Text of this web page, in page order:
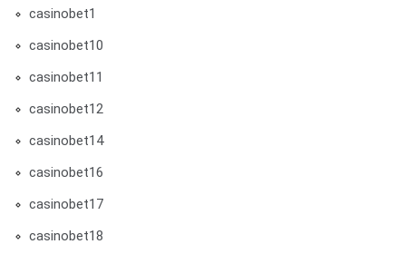
casinobet1
casinobet10
casinobet11
casinobet12
casinobet14
casinobet16
casinobet17
casinobet18